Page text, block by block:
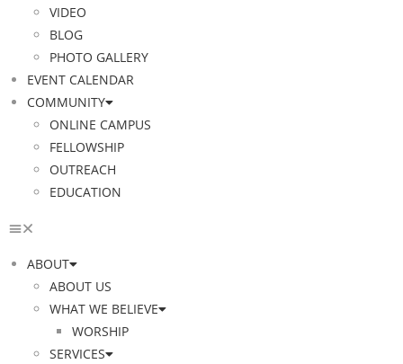
VIDEO
BLOG
PHOTO GALLERY
EVENT CALENDAR
COMMUNITY
ONLINE CAMPUS
FELLOWSHIP
OUTREACH
EDUCATION
ABOUT
ABOUT US
WHAT WE BELIEVE
WORSHIP
SERVICES